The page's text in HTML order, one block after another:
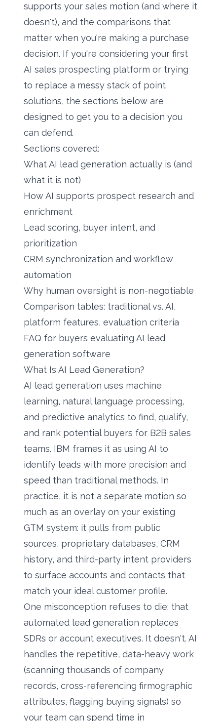
supports your sales motion (and where it
doesn't), and the comparisons that
matter when you're making a purchase
decision. If you're considering your first
AI sales prospecting platform or trying
to replace a messy stack of point
solutions, the sections below are
designed to get you to a decision you
can defend.
Sections covered:
What AI lead generation actually is (and
what it is not)
How AI supports prospect research and
enrichment
Lead scoring, buyer intent, and
prioritization
CRM synchronization and workflow
automation
Why human oversight is non-negotiable
Comparison tables: traditional vs. AI,
platform features, evaluation criteria
FAQ for buyers evaluating AI lead
generation software
What Is AI Lead Generation?
AI lead generation uses machine
learning, natural language processing,
and predictive analytics to find, qualify,
and rank potential buyers for B2B sales
teams. IBM frames it as using AI to
identify leads with more precision and
speed than traditional methods. In
practice, it is not a separate motion so
much as an overlay on your existing
GTM system: it pulls from public
sources, proprietary databases, CRM
history, and third-party intent providers
to surface accounts and contacts that
match your ideal customer profile.
One misconception refuses to die: that
automated lead generation replaces
SDRs or account executives. It doesn't. AI
handles the repetitive, data-heavy work
(scanning thousands of company
records, cross-referencing firmographic
attributes, flagging buying signals) so
your team can spend time in